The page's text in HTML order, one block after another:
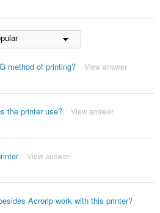
method of printing? View answer
the printer use? View answer
View answer
Acrorip work with this printer?